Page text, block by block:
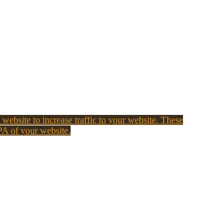
to increase traffic to your website. These
of your website.